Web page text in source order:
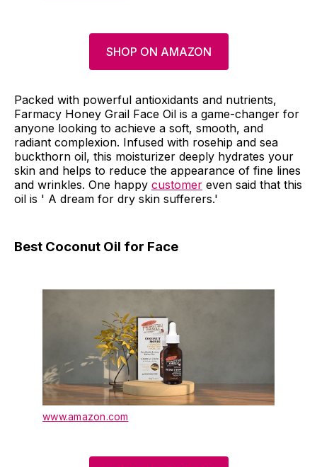
SHOP ON AMAZON
Packed with powerful antioxidants and nutrients,
Farmacy Honey Grail Face Oil is a game-changer for
anyone looking to achieve a soft, smooth, and
radiant complexion. Infused with rosehip and sea
buckthorn oil, this moisturizer deeply hydrates your
skin and helps to reduce the appearance of fine lines
and wrinkles. One happy customer even said that this
oil is ' A dream for dry skin sufferers.'
Best Coconut Oil for Face
www.amazon.com